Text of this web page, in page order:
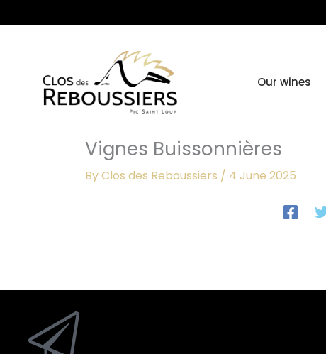
to
Our wines
Vignes Buissonnières
ByClos des Reboussiers / 4 June 2025